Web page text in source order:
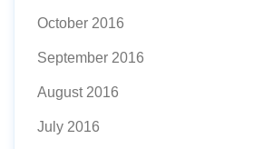
October 2016
September 2016
August 2016
July 2016